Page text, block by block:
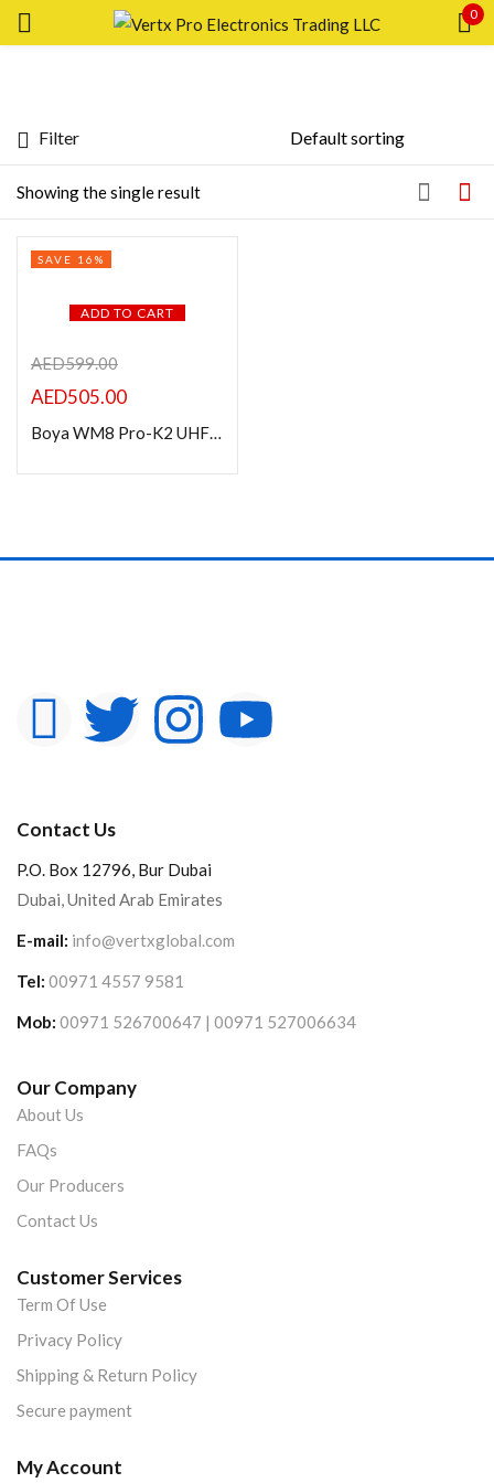
0
In stock
Showing the single result
Filter
ADD TO CART
SAVE 16%
AED599.00
AED505.00
Boya WM8 Pro-K2 UHF Wireless Lavalier Microphone System
Contact Us
P.O. Box 12796, Bur Dubai
Dubai, United Arab Emirates
E-mail: info@vertxglobal.com
Tel: 00971 4557 9581
Mob: 00971 526700647 | 00971 527006634
Our Company
About Us
FAQs
Our Producers
Contact Us
Customer Services
Term Of Use
Privacy Policy
Shipping & Return Policy
Secure payment
My Account
Remember me